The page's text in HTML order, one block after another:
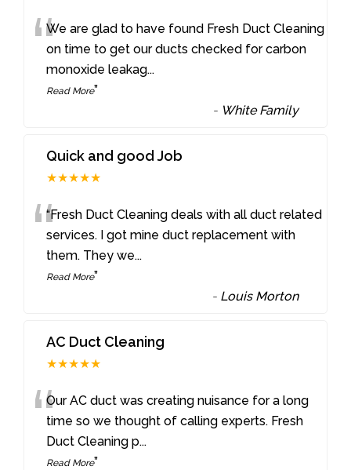
“We are glad to have found Fresh Duct Cleaning
on time to get our ducts checked for carbon
monoxide leakag...
Read More”
- White Family
Quick and good Job
★★★★★
““Fresh Duct Cleaning deals with all duct related
services. I got mine duct replacement with
them. They we...
Read More”
- Louis Morton
AC Duct Cleaning
★★★★★
“Our AC duct was creating nuisance for a long
time so we thought of calling experts. Fresh
Duct Cleaning p...
Read More”